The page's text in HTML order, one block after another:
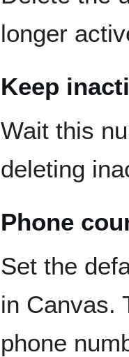
longer
Keep
Wait this
deleting
Phone
Set the
in Canvas.
phone